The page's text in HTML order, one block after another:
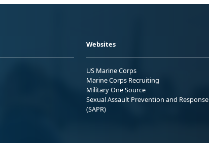
Websites
US Marine Corps
Marine Corps Recruiting
Military One Source
Sexual Assault Prevention and Response
(SAPR)